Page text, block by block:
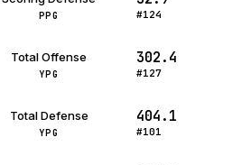
PPG #124
Total Offense
YPG
302.4
#127
Total Defense
YPG
404.1
#101